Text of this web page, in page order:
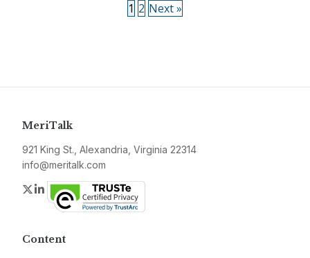
1 2 Next »
MeriTalk
921 King St., Alexandria, Virginia 22314
info@meritalk.com
Twitter
LinkedIn
Content